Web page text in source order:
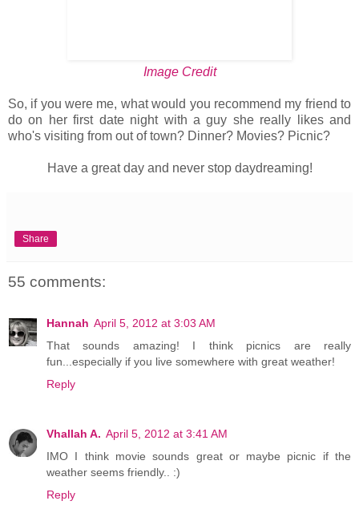
Image Credit
So, if you were me, what would you recommend my friend to
do on her first date night with a guy she really likes and
who's visiting from out of town? Dinner? Movies? Picnic?
Have a great day and never stop daydreaming!
Share
55 comments:
Hannah April 5, 2012 at 3:03 AM
That sounds amazing! I think picnics are really
fun...especially if you live somewhere with great weather!
Reply
Vhallah A. April 5, 2012 at 3:41 AM
IMO I think movie sounds great or maybe picnic if the
weather seems friendly.. :)
Reply